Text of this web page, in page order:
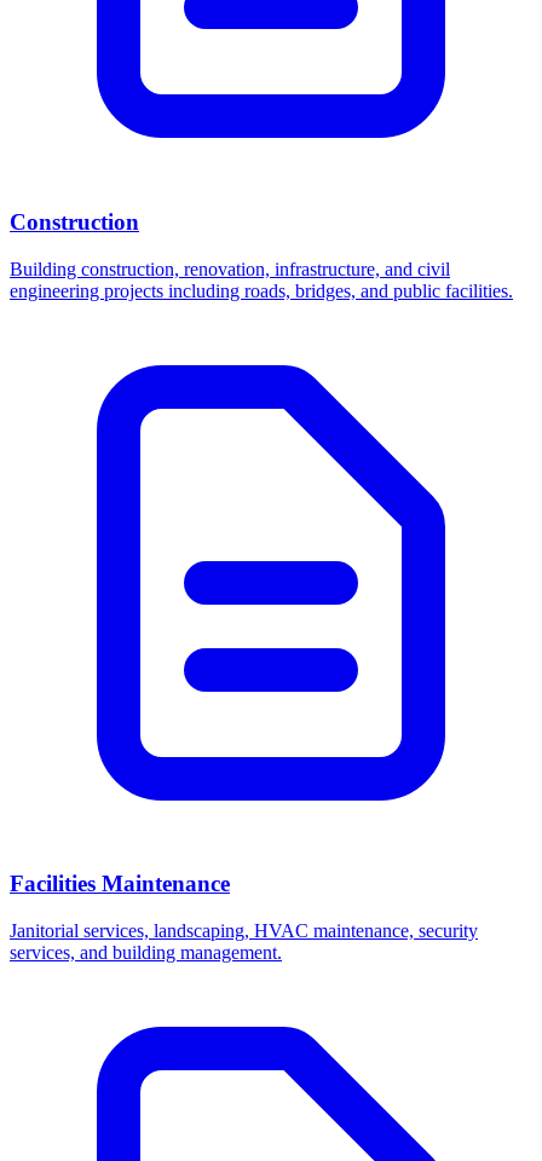
Construction
Building construction, renovation, infrastructure, and civil
engineering projects including roads, bridges, and public facilities.
Facilities Maintenance
Janitorial services, landscaping, HVAC maintenance, security
services, and building management.